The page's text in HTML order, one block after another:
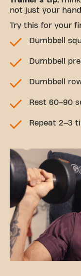
not just your
Try this for your
Dumbbell
Dumbbell
Dumbbell
Rest 60–90
Repeat 2–3